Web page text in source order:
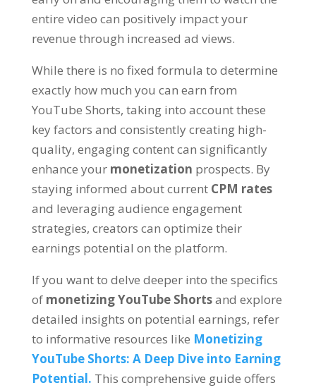
entire video can positively impact your
revenue through increased ad views.
While there is no fixed formula to determine
exactly how much you can earn from
YouTube Shorts, taking into account these
key factors and consistently creating high-
quality, engaging content can significantly
enhance your monetization prospects. By
staying informed about current CPM rates
and leveraging audience engagement
strategies, creators can optimize their
earnings potential on the platform.
If you want to delve deeper into the specifics
of monetizing YouTube Shortsand explore
detailed insights on potential earnings, refer
to informative resources like Monetizing
YouTube Shorts: A Deep Dive into Earning
Potential. This comprehensive guide offers